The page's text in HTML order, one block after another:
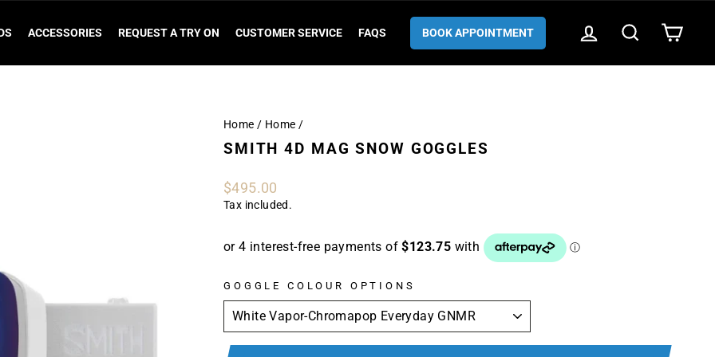
ACCESSORIES REQUEST A TRY ON CUSTOMER SERVICE FAQS BOOK APPOINTMENT LOG IN SEARCHCART
Home / Home /
SMITH 4D MAG SNOW GOGGLES
Regular
price
$495.00
Tax included.
GOGGLE COLOUR OPTIONS